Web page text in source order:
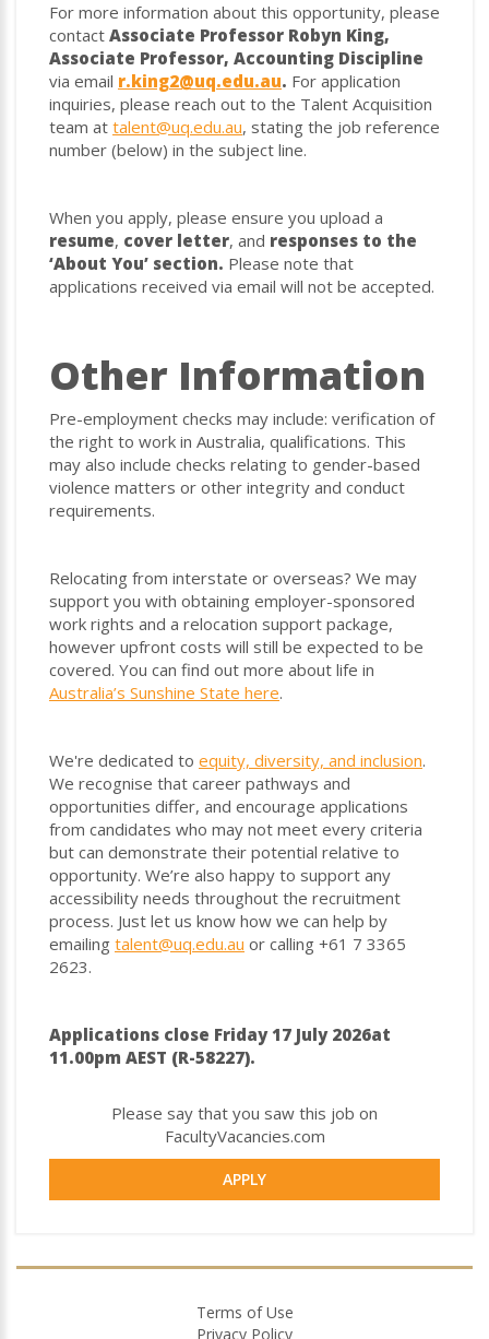
For more information about this opportunity, please
contact Associate Professor Robyn King,
Associate Professor, Accounting Discipline
via email r.king2@uq.edu.au. For application
inquiries, please reach out to the Talent Acquisition
team at talent@uq.edu.au, stating the job reference
number (below) in the subject line.
When you apply, please ensure you upload a
resume, cover letter, and responses to the
‘About You’ section. Please note that
applications received via email will not be accepted.
Other Information
Pre-employment checks may include: verification of
the right to work in Australia, qualifications. This
may also include checks relating to gender-based
violence matters or other integrity and conduct
requirements.
Relocating from interstate or overseas? We may
support you with obtaining employer-sponsored
work rights and a relocation support package,
however upfront costs will still be expected to be
covered. You can find out more about life in
Australia’s Sunshine State here.
We're dedicated to equity, diversity, and inclusion.
We recognise that career pathways and
opportunities differ, and encourage applications
from candidates who may not meet every criteria
but can demonstrate their potential relative to
opportunity. We’re also happy to support any
accessibility needs throughout the recruitment
process. Just let us know how we can help by
emailing talent@uq.edu.au or calling +61 7 3365
2623.
Applications close Friday 17 July 2026at
11.00pm AEST (R-58227).
Please say that you saw this job on
FacultyVacancies.com
APPLY
Terms of Use
Privacy Policy